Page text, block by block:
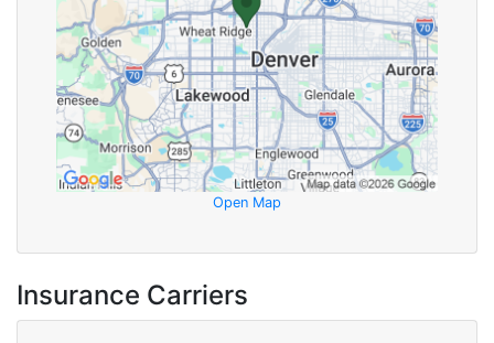
Open Map
Insurance Carriers